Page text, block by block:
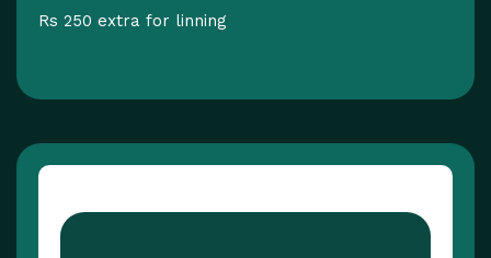
Rs 250 extra for linning